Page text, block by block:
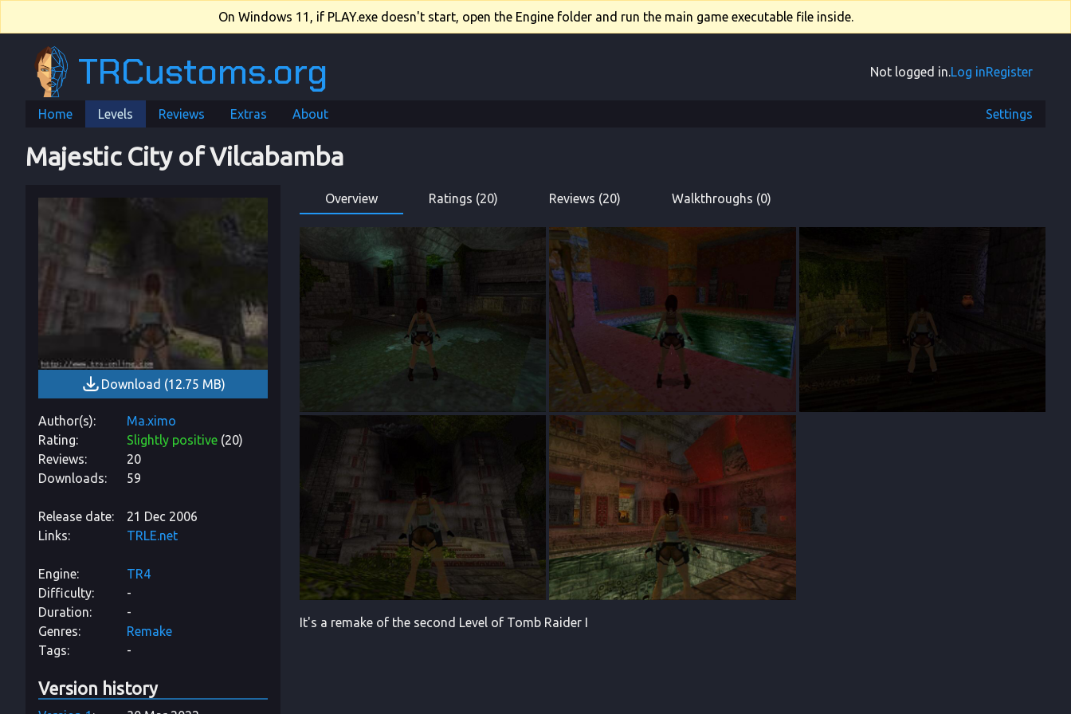
On Windows 11, if PLAY.exe doesn't start, open the Engine folder and run the main game executable file inside.
TRCustoms.org Not logged in.Log inRegister
Home Levels Reviews Extras About Settings
Majestic City of Vilcabamba
Download (12.75 MB)
Author(s)
Ma.ximo
Rating
Slightly positive (20)
Reviews
20
Downloads
59
Release date
21 Dec 2006
Links
TRLE.net
Engine
TR4
Difficulty
-
Duration
-
Genres
Remake
Tags
-
Version history
Overview Ratings (20) Reviews (20) Walkthroughs (0)
It's a remake of the second Level of Tomb Raider I